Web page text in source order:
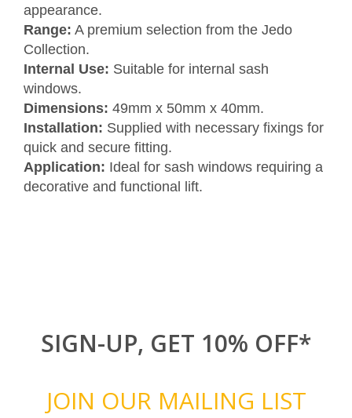
appearance.
Range: A premium selection from the Jedo
Collection.
Internal Use: Suitable for internal sash
windows.
Dimensions: 49mm x 50mm x 40mm.
Installation: Supplied with necessary fixings for
quick and secure fitting.
Application: Ideal for sash windows requiring a
decorative and functional lift.
SIGN-UP, GET 10% OFF*
JOIN OUR MAILING LIST